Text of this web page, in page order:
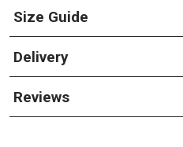
Size Guide
Delivery
Reviews